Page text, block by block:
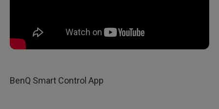
BenQ Smart Control App